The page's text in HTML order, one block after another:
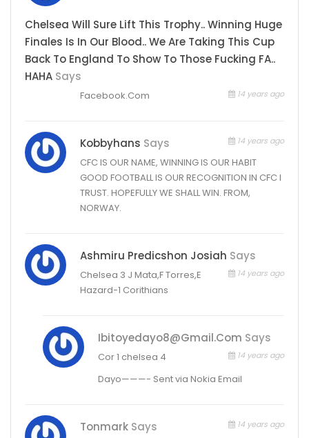
Chelsea Will Sure Lift This Trophy.. Winning Huge
Finales Is In Our Blood.. We Are Taking This Cup
Back To England To Show To Those Fucking FA..
HAHA Says
14 years ago
Facebook.Com
Kobbyhans Says 14 years ago
CFC IS OUR NAME, WINNING IS OUR HABIT
GOOD FOOTBALL IS OUR RECOGNITION IN CFC I
TRUST. HOPEFULLY WE SHALL WIN. FROM,
NORWAY.
Ashmiru Predicshon Josiah Says
14 years ago
Chelsea 3 J Mata,F Torres,E
Hazard-1 Corithians
Ibitoyedayo8@gmail.com Says
14 years ago
Cor 1 chelsea 4
Dayo———- Sent via Nokia Email
Tonmark Says 14 years ago